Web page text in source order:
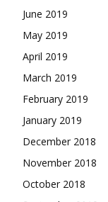
June 2019
May 2019
April 2019
March 2019
February 2019
January 2019
December 2018
November 2018
October 2018